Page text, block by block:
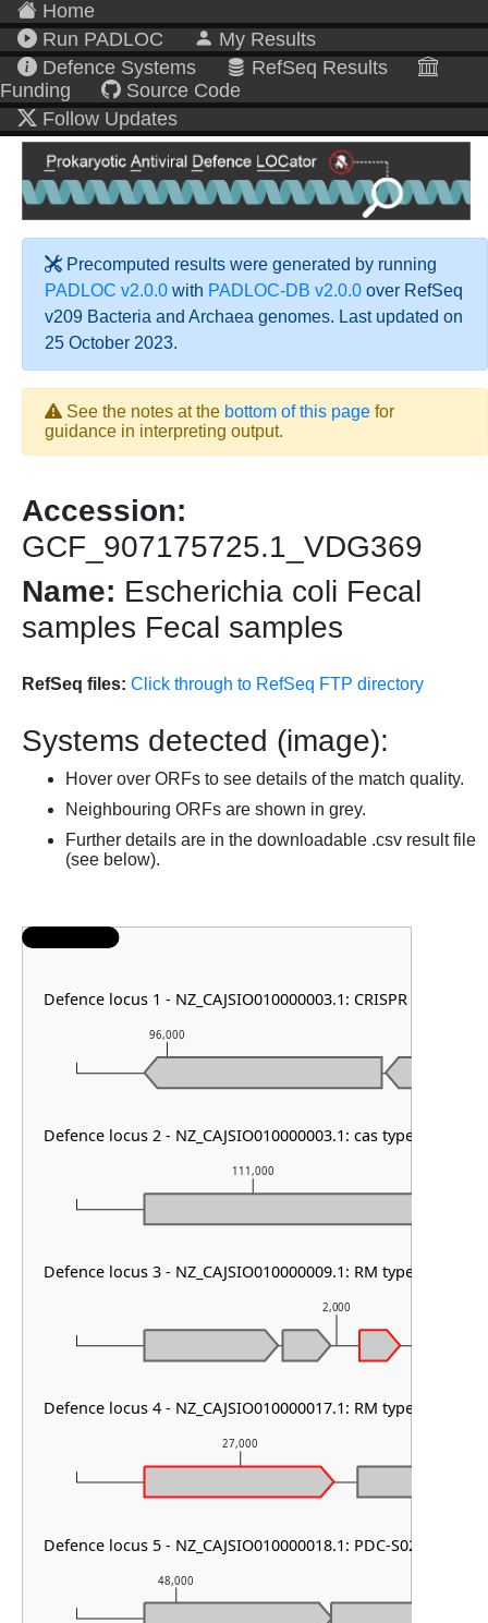
Home
Run PADLOC
My Results
Defence Systems
RefSeq Results
Funding
Source Code
Follow Updates
Precomputed results were generated by running
PADLOC v2.0.0 with PADLOC-DB v2.0.0 over RefSeq
v209 Bacteria and Archaea genomes. Last updated on
25 October 2023.
See the notes at the bottom of this page for
guidance in interpreting output.
Accession:
GCF_907175725.1_VDG369
Name: Escherichia coli Fecal
samples Fecal samples
RefSeq files: Click through to RefSeq FTP directory
Systems detected (image):
Hover over ORFs to see details of the match quality.
Neighbouring ORFs are shown in grey.
Further details are in the downloadable .csv result file
(see below).
48,000
27,000
2,000
111,000
96,000
Defence locus 1 - NZ_CAJSIO010000003.1: CRISPR array
Defence locus 2 - NZ_CAJSIO010000003.1: cas type I-E &
Defence locus 3 - NZ_CAJSIO010000009.1: RM type I & RM
Defence locus 4 - NZ_CAJSIO010000017.1: RM type HNH
Defence locus 5 - NZ_CAJSIO010000018.1: PDC-S02